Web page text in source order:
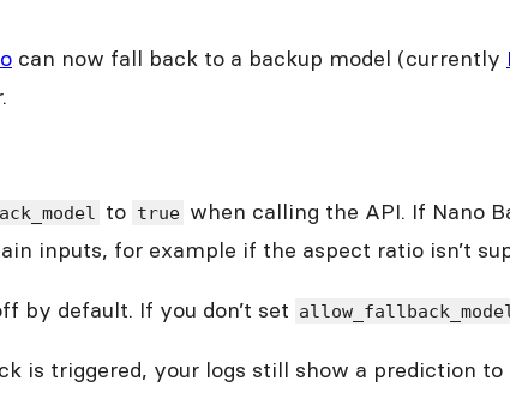
can now fall back to a backup model (currently
to true when calling the API. If Nano
inputs, for example if the aspect ratio isn’t
by default. If you don’t set
is triggered, your logs still show a prediction